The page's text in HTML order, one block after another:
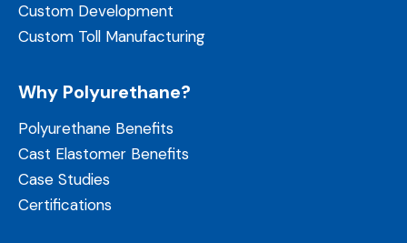
Custom Development
Custom Toll Manufacturing
Why Polyurethane?
Polyurethane Benefits
Cast Elastomer Benefits
Case Studies
Certifications